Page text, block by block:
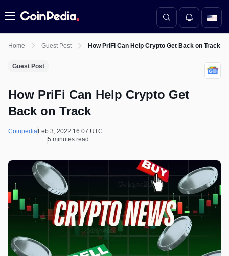
Menu
Home Guest Post How PriFi Can Help Crypto Get Back on Track
Guest Post
How PriFi Can Help Crypto Get
Back on Track
Coinpedia Feb 3, 2022 16:07 UTC
5 minutes read